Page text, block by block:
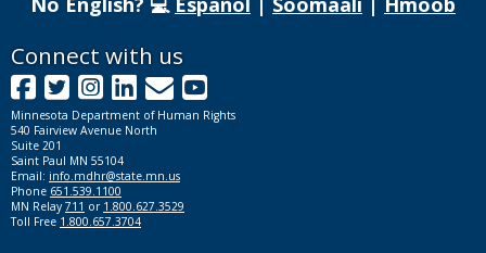
Footer
navigation
Connect with us
Facebook
Twitter
Instagram
LinkedIn
GovDelivery
YouTube
Minnesota Department of Human Rights
540 Fairview Avenue North
Suite 201
Saint Paul MN 55104
Email: info.mdhr@state.mn.us
Phone 651.539.1100
MN Relay 711 or 1.800.627.3529
Toll Free 1.800.657.3704